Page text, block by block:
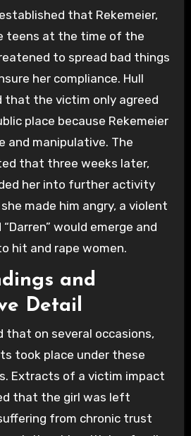
that Rekemeier,
teens at the time of the
to spread bad things
her compliance. Hull
that the victim only agreed
place because Rekemeier
and manipulative. The
that three weeks later,
her into further activity
made him angry, a violent
would emerge and
hit and rape women.
and
Detail
that on several occasions,
took place under these
Extracts of a victim impact
that the girl was left
from chronic trust